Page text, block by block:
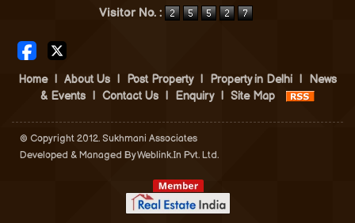
Visitor No. :
Home | About Us | Post Property | Property in Delhi | News
& Events | Contact Us | Enquiry | Site Map
© Copyright 2012. Sukhmani Associates
Developed & Managed ByWeblink.In Pvt. Ltd.